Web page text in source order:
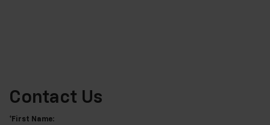
Contact Us
*First Name: